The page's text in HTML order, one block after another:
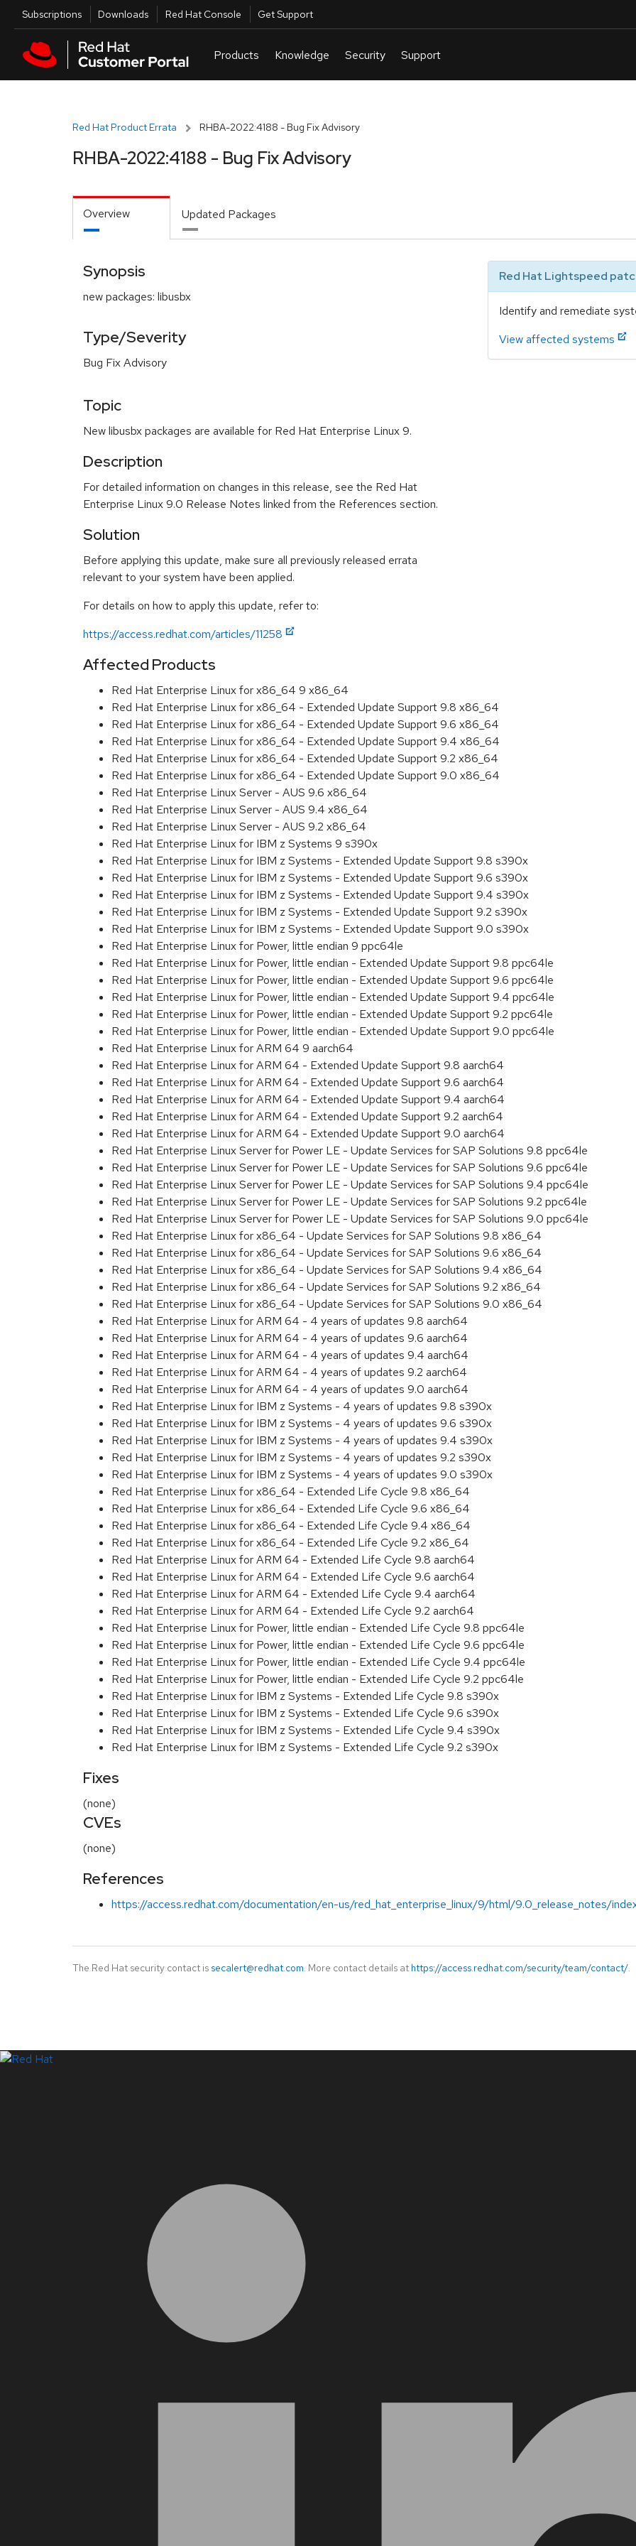
Skip to main content
Utilities
Subscriptions Downloads Red Hat Console Get Support
Red Hat Product Errata RHBA-2022:4188 - Bug Fix Advisory
RHBA-2022:4188 - Bug Fix Advisory
Overview Updated Packages
Synopsis
new packages: libusbx
Type/Severity
Bug Fix Advisory
Red Hat Lightspeed
Identify and remediate
View affected systems
Topic
New libusbx packages are available for Red Hat Enterprise Linux 9.
Description
For detailed information on changes in this release, see the Red Hat
Enterprise Linux 9.0 Release Notes linked from the References section.
Solution
Before applying this update, make sure all previously released errata
relevant to your system have been applied.
For details on how to apply this update, refer to:
https://access.redhat.com/articles/11258
Affected Products
Red Hat Enterprise Linux for x86_64 9 x86_64
Red Hat Enterprise Linux for x86_64 - Extended Update Support 9.8 x86_64
Red Hat Enterprise Linux for x86_64 - Extended Update Support 9.6 x86_64
Red Hat Enterprise Linux for x86_64 - Extended Update Support 9.4 x86_64
Red Hat Enterprise Linux for x86_64 - Extended Update Support 9.2 x86_64
Red Hat Enterprise Linux for x86_64 - Extended Update Support 9.0 x86_64
Red Hat Enterprise Linux Server - AUS 9.6 x86_64
Red Hat Enterprise Linux Server - AUS 9.4 x86_64
Red Hat Enterprise Linux Server - AUS 9.2 x86_64
Red Hat Enterprise Linux for IBM z Systems 9 s390x
Red Hat Enterprise Linux for IBM z Systems - Extended Update Support 9.8 s390x
Red Hat Enterprise Linux for IBM z Systems - Extended Update Support 9.6 s390x
Red Hat Enterprise Linux for IBM z Systems - Extended Update Support 9.4 s390x
Red Hat Enterprise Linux for IBM z Systems - Extended Update Support 9.2 s390x
Red Hat Enterprise Linux for IBM z Systems - Extended Update Support 9.0 s390x
Red Hat Enterprise Linux for Power, little endian 9 ppc64le
Red Hat Enterprise Linux for Power, little endian - Extended Update Support 9.8 ppc64le
Red Hat Enterprise Linux for Power, little endian - Extended Update Support 9.6 ppc64le
Red Hat Enterprise Linux for Power, little endian - Extended Update Support 9.4 ppc64le
Red Hat Enterprise Linux for Power, little endian - Extended Update Support 9.2 ppc64le
Red Hat Enterprise Linux for Power, little endian - Extended Update Support 9.0 ppc64le
Red Hat Enterprise Linux for ARM 64 9 aarch64
Red Hat Enterprise Linux for ARM 64 - Extended Update Support 9.8 aarch64
Red Hat Enterprise Linux for ARM 64 - Extended Update Support 9.6 aarch64
Red Hat Enterprise Linux for ARM 64 - Extended Update Support 9.4 aarch64
Red Hat Enterprise Linux for ARM 64 - Extended Update Support 9.2 aarch64
Red Hat Enterprise Linux for ARM 64 - Extended Update Support 9.0 aarch64
Red Hat Enterprise Linux Server for Power LE - Update Services for SAP Solutions 9.8 ppc64le
Red Hat Enterprise Linux Server for Power LE - Update Services for SAP Solutions 9.6 ppc64le
Red Hat Enterprise Linux Server for Power LE - Update Services for SAP Solutions 9.4 ppc64le
Red Hat Enterprise Linux Server for Power LE - Update Services for SAP Solutions 9.2 ppc64le
Red Hat Enterprise Linux Server for Power LE - Update Services for SAP Solutions 9.0 ppc64le
Red Hat Enterprise Linux for x86_64 - Update Services for SAP Solutions 9.8 x86_64
Red Hat Enterprise Linux for x86_64 - Update Services for SAP Solutions 9.6 x86_64
Red Hat Enterprise Linux for x86_64 - Update Services for SAP Solutions 9.4 x86_64
Red Hat Enterprise Linux for x86_64 - Update Services for SAP Solutions 9.2 x86_64
Red Hat Enterprise Linux for x86_64 - Update Services for SAP Solutions 9.0 x86_64
Red Hat Enterprise Linux for ARM 64 - 4 years of updates 9.8 aarch64
Red Hat Enterprise Linux for ARM 64 - 4 years of updates 9.6 aarch64
Red Hat Enterprise Linux for ARM 64 - 4 years of updates 9.4 aarch64
Red Hat Enterprise Linux for ARM 64 - 4 years of updates 9.2 aarch64
Red Hat Enterprise Linux for ARM 64 - 4 years of updates 9.0 aarch64
Red Hat Enterprise Linux for IBM z Systems - 4 years of updates 9.8 s390x
Red Hat Enterprise Linux for IBM z Systems - 4 years of updates 9.6 s390x
Red Hat Enterprise Linux for IBM z Systems - 4 years of updates 9.4 s390x
Red Hat Enterprise Linux for IBM z Systems - 4 years of updates 9.2 s390x
Red Hat Enterprise Linux for IBM z Systems - 4 years of updates 9.0 s390x
Red Hat Enterprise Linux for x86_64 - Extended Life Cycle 9.8 x86_64
Red Hat Enterprise Linux for x86_64 - Extended Life Cycle 9.6 x86_64
Red Hat Enterprise Linux for x86_64 - Extended Life Cycle 9.4 x86_64
Red Hat Enterprise Linux for x86_64 - Extended Life Cycle 9.2 x86_64
Red Hat Enterprise Linux for ARM 64 - Extended Life Cycle 9.8 aarch64
Red Hat Enterprise Linux for ARM 64 - Extended Life Cycle 9.6 aarch64
Red Hat Enterprise Linux for ARM 64 - Extended Life Cycle 9.4 aarch64
Red Hat Enterprise Linux for ARM 64 - Extended Life Cycle 9.2 aarch64
Red Hat Enterprise Linux for Power, little endian - Extended Life Cycle 9.8 ppc64le
Red Hat Enterprise Linux for Power, little endian - Extended Life Cycle 9.6 ppc64le
Red Hat Enterprise Linux for Power, little endian - Extended Life Cycle 9.4 ppc64le
Red Hat Enterprise Linux for Power, little endian - Extended Life Cycle 9.2 ppc64le
Red Hat Enterprise Linux for IBM z Systems - Extended Life Cycle 9.8 s390x
Red Hat Enterprise Linux for IBM z Systems - Extended Life Cycle 9.6 s390x
Red Hat Enterprise Linux for IBM z Systems - Extended Life Cycle 9.4 s390x
Red Hat Enterprise Linux for IBM z Systems - Extended Life Cycle 9.2 s390x
Fixes
(none)
CVEs
(none)
References
https://access.redhat.com/documentation/en-us/red_hat_enterprise_linux/9/html/9.0_release_notes/
The Red Hat security contact is secalert@redhat.com. More contact details at https://access.redhat.com/security/team/contact/.